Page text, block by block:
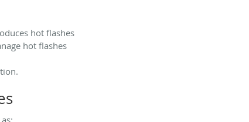
hot flashes
hot flashes